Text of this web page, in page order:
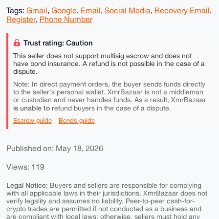
Tags: Gmail, Google, Email, Social Media, Recovery Email,
Register, Phone Number
Trust rating: Caution
This seller does not support multisig escrow and does not
have bond insurance. A refund is not possible in the case of a
dispute.
Note: In direct payment orders, the buyer sends funds directly
to the seller's personal wallet. XmrBazaar is not a middleman
or custodian and never handles funds. As a result, XmrBazaar
is unable torefund buyers in the case of a dispute.
Escrow guide Bonds guide
Published on: May 18, 2026
Views: 119
Legal Notice: Buyers and sellers are responsible for complying
with all applicable laws in their jurisdictions. XmrBazaar does not
verify legality and assumes no liability. Peer-to-peer cash-for-
crypto trades are permitted if not conducted as a business and
are compliant with local laws; otherwise, sellers must hold any